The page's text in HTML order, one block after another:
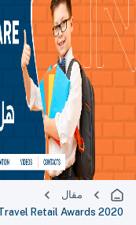
مقال
Retail Awards 2020